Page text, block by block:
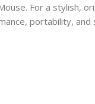
For a stylish,
portability, and